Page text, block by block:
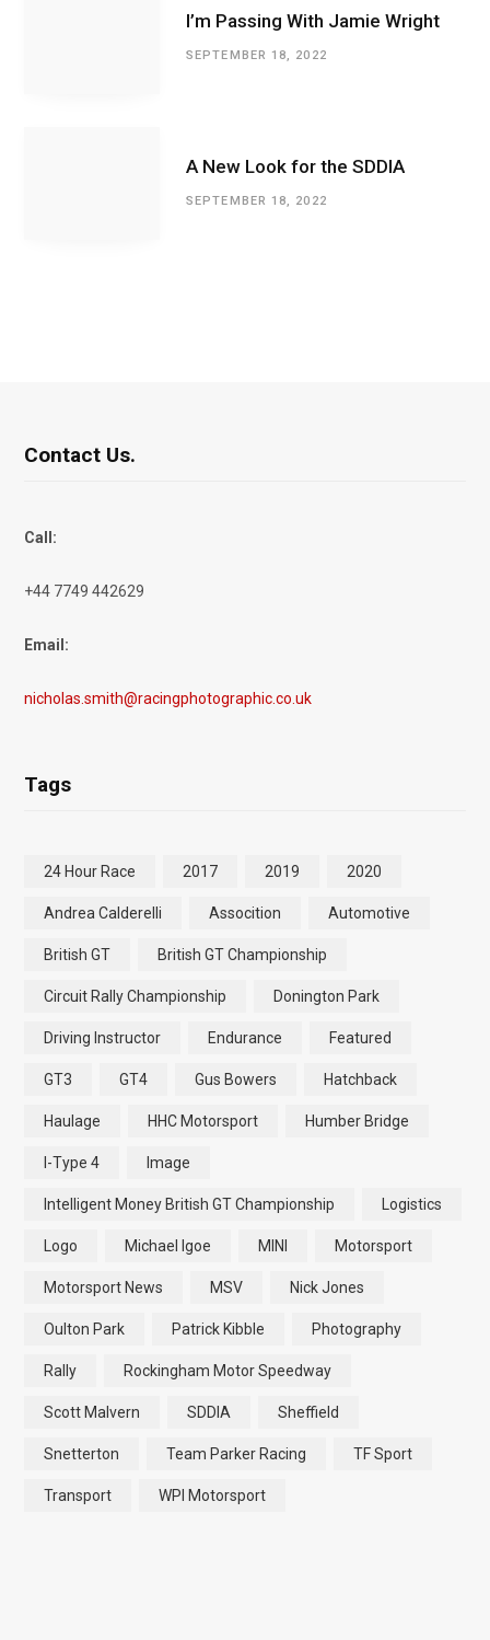
I’m Passing With Jamie Wright
SEPTEMBER 18, 2022
A New Look for the SDDIA
SEPTEMBER 18, 2022
Contact Us.
Call:
+44 7749 442629
Email:
nicholas.smith@racingphotographic.co.uk
Tags
24 Hour Race 2017 2019 2020
Andrea Calderelli Assocition Automotive
British GT British GT Championship
Circuit Rally Championship Donington Park
Driving Instructor Endurance Featured
GT3 GT4 Gus Bowers Hatchback
Haulage HHC Motorsport Humber Bridge
I-Type 4 Image
Intelligent Money British GT Championship Logistics
Logo Michael Igoe MINI Motorsport
Motorsport News MSV Nick Jones
Oulton Park Patrick Kibble Photography
Rally Rockingham Motor Speedway
Scott Malvern SDDIA Sheffield
Snetterton Team Parker Racing TF Sport
Transport WPI Motorsport